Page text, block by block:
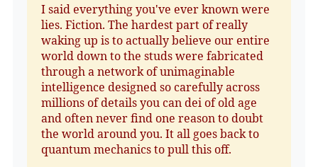
I said everything you've ever known were
lies. Fiction. The hardest part of really
waking up is to actually believe our entire
world down to the studs were fabricated
through a network of unimaginable
intelligence designed so carefully across
millions of details you can dei of old age
and often never find one reason to doubt
the world around you. It all goes back to
quantum mechanics to pull this off.